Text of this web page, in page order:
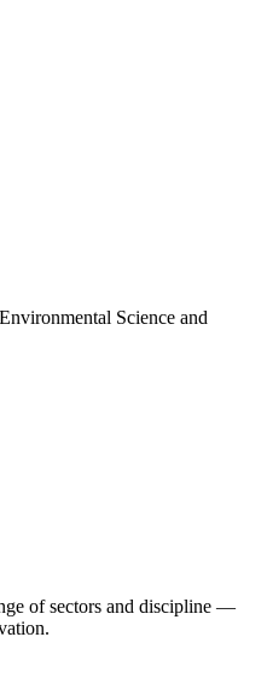
Science and
of sectors and discipline —